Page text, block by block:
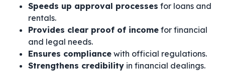
Speeds up approval processes for loans and
rentals.
Provides clear proof of income for financial
and legal needs.
Ensures compliance with official regulations.
Strengthens credibility in financial dealings.